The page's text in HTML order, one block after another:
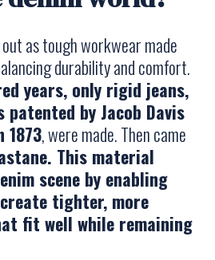
as tough workwear made
durability and comfort.
years, only rigid jeans,
by Jacob Davis
1873, were made. Then came
This material
scene by enabling
tighter, more
fit well while remaining